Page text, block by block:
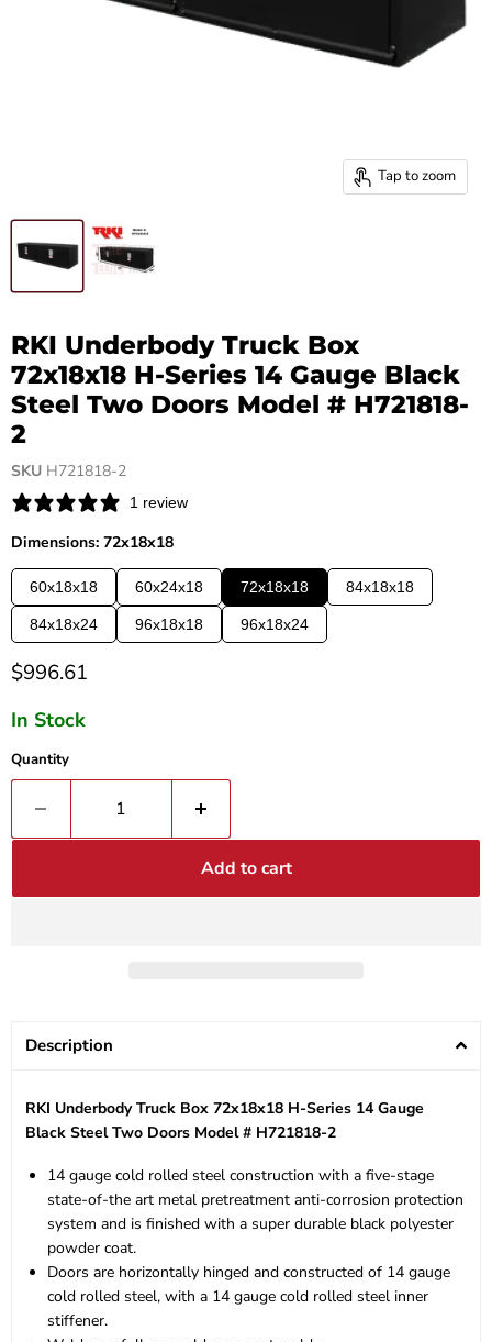
Tap to zoom
RKI Underbody Truck Box
72x18x18 H-Series 14 Gauge Black
Steel Two Doors Model # H721818-
2
SKU H721818-2
1 review
Dimensions: 72x18x18
60x18x18 60x24x18 72x18x18 84x18x18
84x18x24 96x18x18 96x18x24
Current price
$996.61
In Stock
Quantity
Add to cart
Description
RKI Underbody Truck Box 72x18x18 H-Series 14 Gauge
Black Steel Two Doors Model # H721818-2
14 gauge cold rolled steel construction with a five-stage
state-of-the art metal pretreatment anti-corrosion protection
system and is finished with a super durable black polyester
powder coat.
Doors are horizontally hinged and constructed of 14 gauge
cold rolled steel, with a 14 gauge cold rolled steel inner
stiffener.